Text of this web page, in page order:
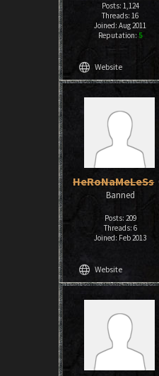
Posts: 1,124
Threads: 16
Joined: Aug 2011
Reputation: 5
language Website
HeRoNaMeLeSs
Banned
Posts: 209
Threads: 6
Joined: Feb 2013
language Website